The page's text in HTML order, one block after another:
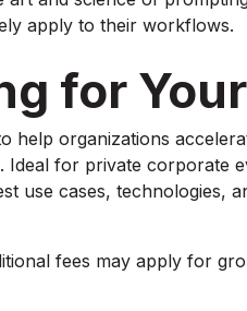
apply to their workflows.
for
organizations
Ideal for private corporate
use cases, technologies,
fees may apply for